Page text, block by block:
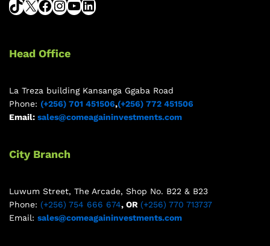
Head Office
La Treza building Kansanga Ggaba Road
Phone: (+256) 701 451506,(+256) 772 451506
Email: sales@comeagaininvestments.com
City Branch
Luwum Street, The Arcade, Shop No. B22 & B23
Phone: (+256) 754 666 674, OR (+256) 770 713737
Email: sales@comeagaininvestments.com